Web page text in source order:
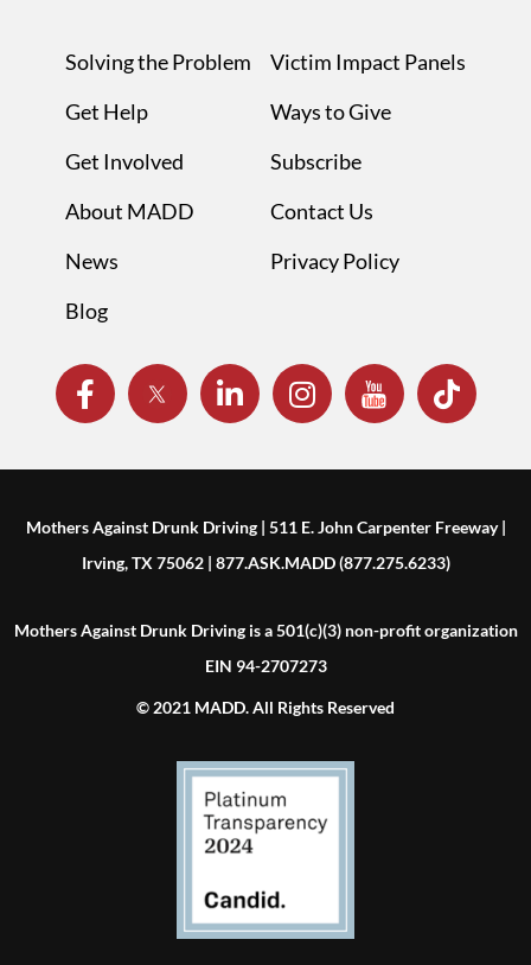
Solving the Problem
Get Help
Get Involved
About MADD
News
Blog
Victim Impact Panels
Ways to Give
Subscribe
Contact Us
Privacy Policy
Mothers Against Drunk Driving | 511 E. John Carpenter Freeway |
Irving, TX 75062 | 877.ASK.MADD (877.275.6233)
Mothers Against Drunk Driving is a 501(c)(3) non-profit organization
EIN 94-2707273
© 2021 MADD. All Rights Reserved